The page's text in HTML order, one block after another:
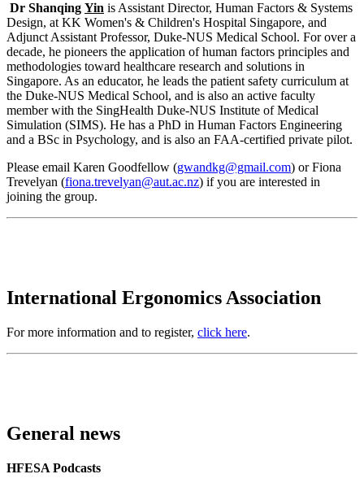
Dr Shanqing Yin is Assistant Director, Human Factors & Systems
Design, at KK Women's & Children's Hospital Singapore, and
Adjunct Assistant Professor, Duke-NUS Medical School. For over a
decade, he pioneers the application of human factors principles and
methodologies toward healthcare research and solutions in
Singapore. As an educator, he leads the patient safety curriculum at
the Duke-NUS Medical School, and is also an active faculty
member with the SingHealth Duke-NUS Institute of Medical
Simulation (SIMS). He has a PhD in Human Factors Engineering
and a BSc in Psychology, and is also an FAA-certified private pilot.
Please email Karen Goodfellow (gwandkg@gmail.com) or Fiona
Trevelyan (fiona.trevelyan@aut.ac.nz) if you are interested in
joining the group.
International Ergonomics Association
For more information and to register, click here.
General news
HFESA Podcasts